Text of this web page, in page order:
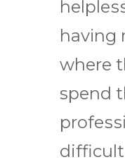
hаvіng
whеrе
spend
difficult